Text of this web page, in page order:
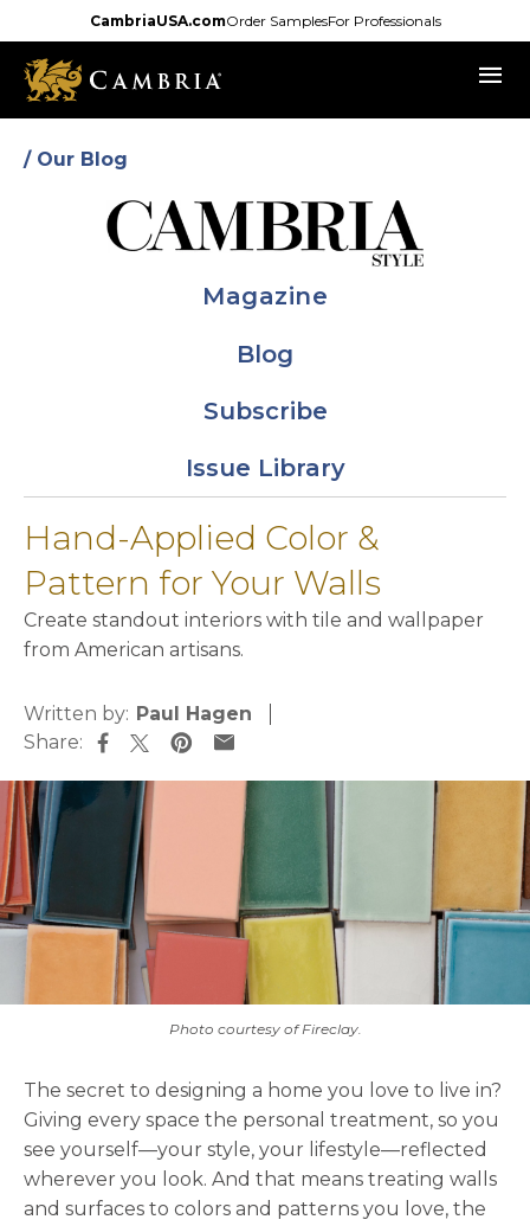
to
main
content
CambriaUSA.comOrder SamplesFor Professionals
menu
/ Our Blog
Magazine
Blog
Subscribe
Issue Library
Hand-Applied Color &
Pattern for Your Walls
Create standout interiors with tile and wallpaper
from American artisans.
Written by: Paul Hagen
Share:
Photo courtesy of Fireclay.
The secret to designing a home you love to live in?
Giving every space the personal treatment, so you
see yourself—your style, your lifestyle—reflected
wherever you look. And that means treating walls
and surfaces to colors and patterns you love, the